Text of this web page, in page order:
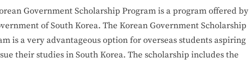
Government Scholarship Program is a program offered by
of South Korea. The Korean Government Scholarship
is a very advantageous option for overseas students aspiring
their studies in South Korea. The scholarship includes the